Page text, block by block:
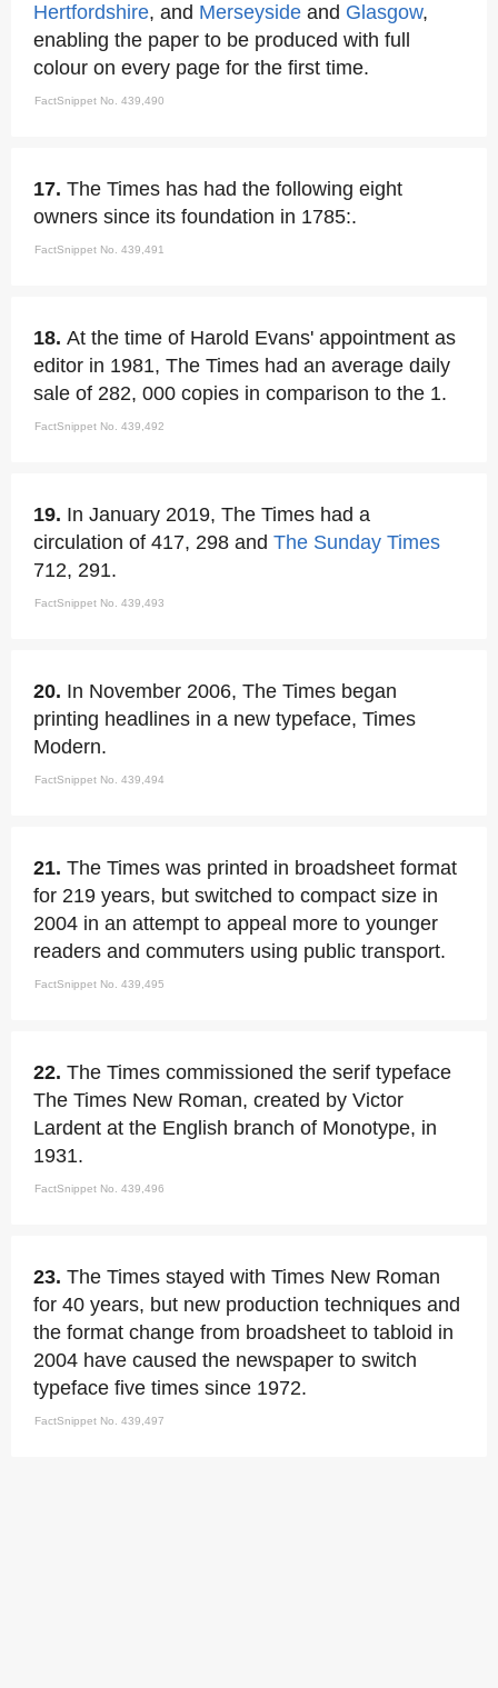
Hertfordshire, and Merseyside and Glasgow,
enabling the paper to be produced with full
colour on every page for the first time.
FactSnippet No. 439,490
17. The Times has had the following eight
owners since its foundation in 1785:.
FactSnippet No. 439,491
18. At the time of Harold Evans' appointment as
editor in 1981, The Times had an average daily
sale of 282, 000 copies in comparison to the 1.
FactSnippet No. 439,492
19. In January 2019, The Times had a
circulation of 417, 298 and The Sunday Times
712, 291.
FactSnippet No. 439,493
20. In November 2006, The Times began
printing headlines in a new typeface, Times
Modern.
FactSnippet No. 439,494
21. The Times was printed in broadsheet format
for 219 years, but switched to compact size in
2004 in an attempt to appeal more to younger
readers and commuters using public transport.
FactSnippet No. 439,495
22. The Times commissioned the serif typeface
The Times New Roman, created by Victor
Lardent at the English branch of Monotype, in
1931.
FactSnippet No. 439,496
23. The Times stayed with Times New Roman
for 40 years, but new production techniques and
the format change from broadsheet to tabloid in
2004 have caused the newspaper to switch
typeface five times since 1972.
FactSnippet No. 439,497